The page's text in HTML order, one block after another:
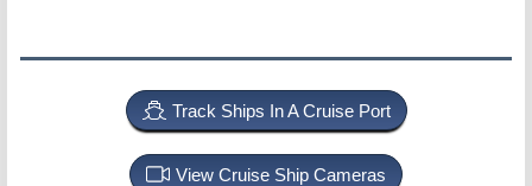
Track Ships In A Cruise Port
View Cruise Ship Cameras